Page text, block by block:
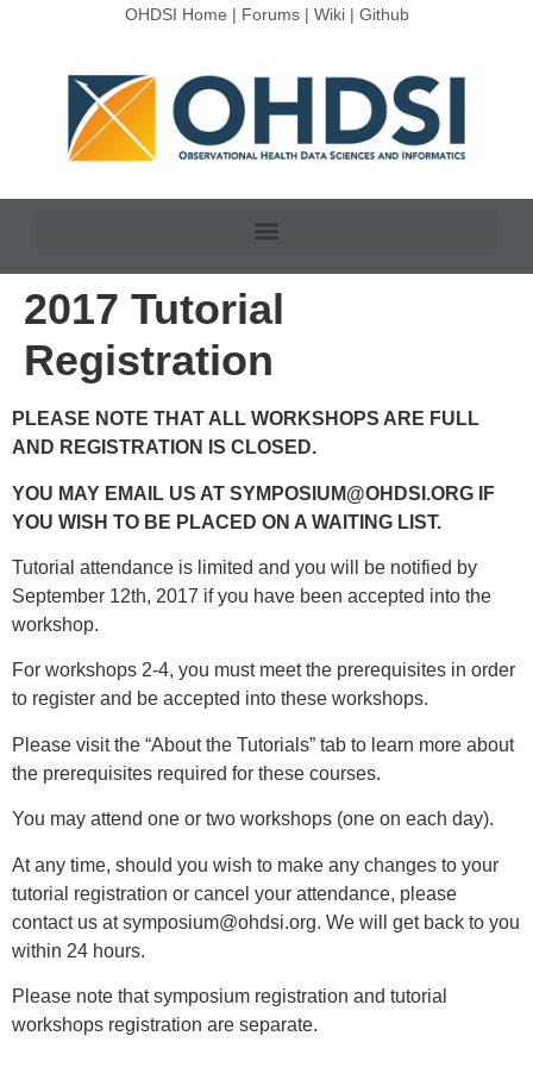
OHDSI Home | Forums| Wiki| Github
2017 Tutorial
Registration
PLEASE NOTE THAT ALL WORKSHOPS ARE FULL
AND REGISTRATION IS CLOSED.
YOU MAY EMAIL US AT SYMPOSIUM@OHDSI.ORG IF
YOU WISH TO BE PLACED ON A WAITING LIST.
Tutorial attendance is limited and you will be notified by
September 12th, 2017 if you have been accepted into the
workshop.
For workshops 2-4, you must meet the prerequisites in order
to register and be accepted into these workshops.
Please visit the “About the Tutorials” tab to learn more about
the prerequisites required for these courses.
You may attend one or two workshops (one on each day).
At any time, should you wish to make any changes to your
tutorial registration or cancel your attendance, please
contact us atsymposium@ohdsi.org. We will get back to you
within 24 hours.
Please note that symposium registration and tutorial
workshops registration are separate.